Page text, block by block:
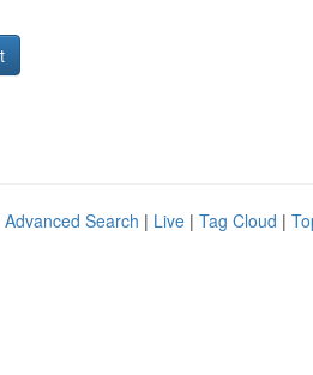
Advanced Search | Live | Tag Cloud |